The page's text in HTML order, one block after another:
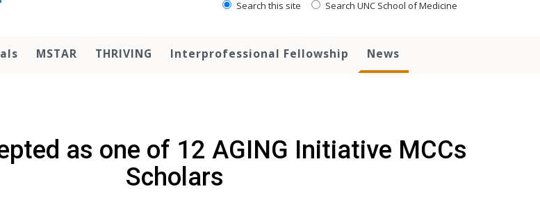
Search this site Search UNC School of Medicine
MSTAR THRIVING Interprofessional Fellowship News
as one of 12 AGING Initiative MCCs
Scholars